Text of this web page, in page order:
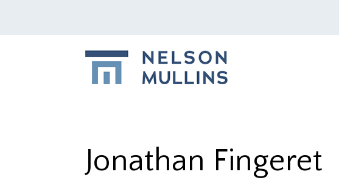
Jonathan Fingeret